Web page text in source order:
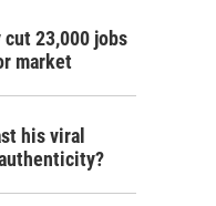
23,000 jobs
market
his viral